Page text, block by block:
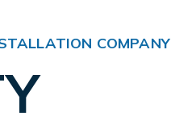
COMPANY